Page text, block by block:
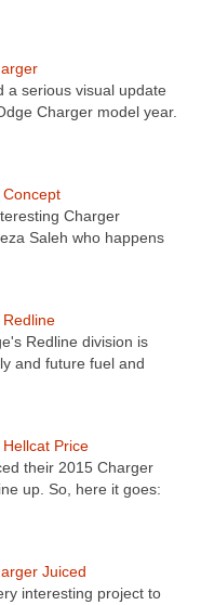
a serious visual update
Charger model year.
Charger
Saleh who happens
Redline division is
and future fuel and
Price
their 2015 Charger
up. So, here it goes:
Juiced
interesting project to